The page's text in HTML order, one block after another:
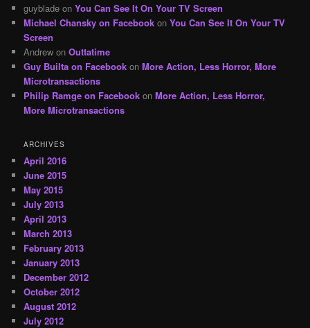
guyblade onYou Can See It On Your TV Screen
Michael Chansky on Facebook onYou Can See It On Your TV
Screen
Andrew onOuttatime
Guy Builta on Facebook onMore Action, Less Horror, More
Microtransactions
Philip Ramge on Facebook onMore Action, Less Horror,
More Microtransactions
ARCHIVES
April 2016
June 2015
May 2015
July 2013
April 2013
March 2013
February 2013
January 2013
December 2012
October 2012
August 2012
July 2012